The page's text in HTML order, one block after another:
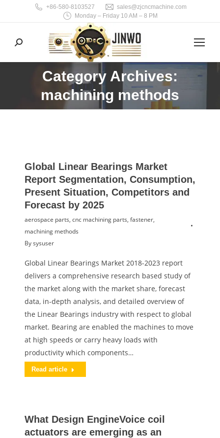
+86-580-8103527
sales@zjcncmachine.com
Monday – Friday 10 AM – 8 PM
Search:
Category Archives:
machining methods
You are here:
Global Linear Bearings Market
Report Segmentation, Consumption,
Present Situation, Competitors and
Forecast by 2025
aerospace parts, cnc machining parts, fastener,
machining methods
Bysysuser
Global Linear Bearings Market 2018-2023 report
delivers a comprehensive research based study of
the market along with the market share, forecast
data, in-depth analysis, and detailed overview of
the Linear Bearings industry with respect to global
market. Bearing are enabled the machines to move
at high speeds or carry heavy loads with
productivity which components…
Read article
What Design EngineVoice coil
actuators are emerging as an